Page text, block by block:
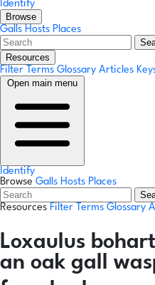
Identify
Browse
Galls Hosts Places
Resources
Filter Terms Glossary Articles
Open main menu
Identify
Browse Galls Hosts Places
Resources Filter Terms Glossary
Loxaulus
an oak gall